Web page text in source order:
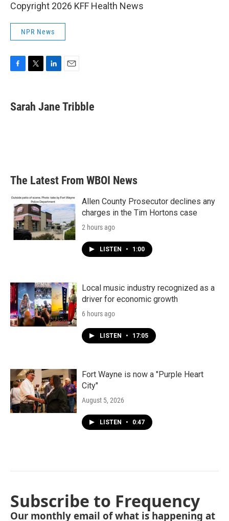
Copyright 2026 KFF Health News
NPR News
e
b
t
t
k
e
i
l
Sarah Jane Tribble
The Latest From WBOI News
Allen County Prosecutor declines any
charges in the Tim Hortons case
2 hours ago
LISTEN • 1:00
Local music industry recognized as a
driver for economic growth
6 hours ago
LISTEN • 17:05
Fort Wayne is now a "Purple Heart
City"
August 5, 2026
LISTEN • 0:47
Subscribe to Frequency
Our monthly email of what is happening at